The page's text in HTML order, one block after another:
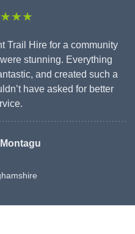
Trail Hire for a community
stunning. Everything
and created such a
have asked for better